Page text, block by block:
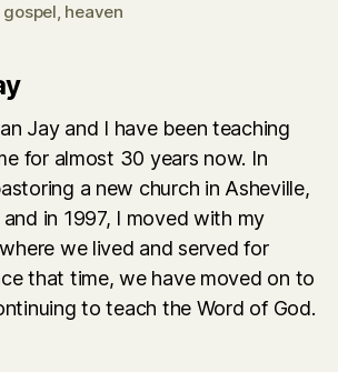
gospel, heaven
Jay and I have been teaching
for almost 30 years now. In
a new church in Asheville,
in 1997, I moved with my
we lived and served for
that time, we have moved on to
to teach the Word of God.